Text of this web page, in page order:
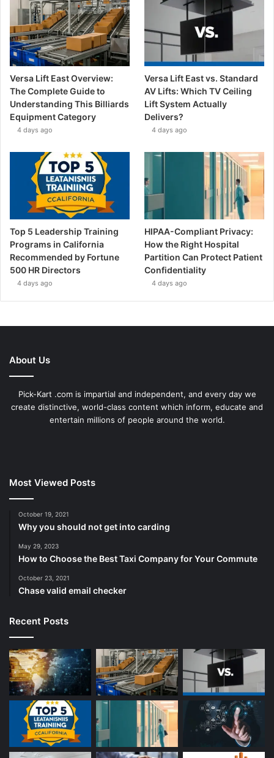
Versa Lift East Overview:
The Complete Guide to
Understanding This Billiards
Equipment Category
4 days ago
Versa Lift East vs. Standard
AV Lifts: Which TV Ceiling
Lift System Actually
Delivers?
4 days ago
Top 5 Leadership Training
Programs in California
Recommended by Fortune
500 HR Directors
4 days ago
HIPAA-Compliant Privacy:
How the Right Hospital
Partition Can Protect Patient
Confidentiality
4 days ago
About Us
Pick-Kart .com is impartial and independent, and every day we
create distinctive, world-class content which inform, educate and
entertain millions of people around the world.
Most Viewed Posts
October 19, 2021
Why you should not get into carding
May 29, 2023
How to Choose the Best Taxi Company for Your Commute
October 23, 2021
Chase valid email checker
Recent Posts